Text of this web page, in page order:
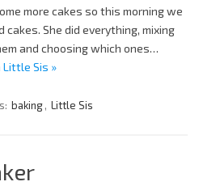
more cakes so this morning we
cakes. She did everything, mixing
and choosing which ones…
Little Sis »
baking, Little Sis